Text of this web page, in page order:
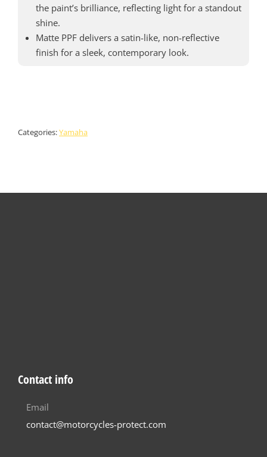
the paint’s brilliance, reflecting light for a standout
shine.
Matte PPF delivers a satin-like, non-reflective
finish for a sleek, contemporary look.
Categories:Yamaha
Contact info
Email
contact@motorcycles-protect.com